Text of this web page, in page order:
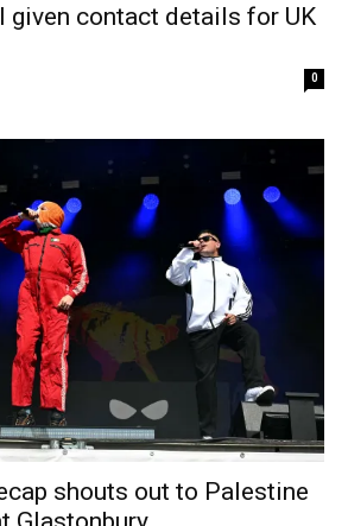
given contact details for UK
0
shouts out to Palestine